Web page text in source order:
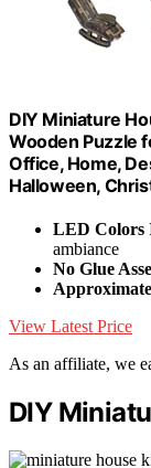
DIY Miniature
Wooden Puzzle
Office, Home,
Halloween,
LED Colors
ambiance
No Glue
View Latest Price
As an affiliate, we
DIY